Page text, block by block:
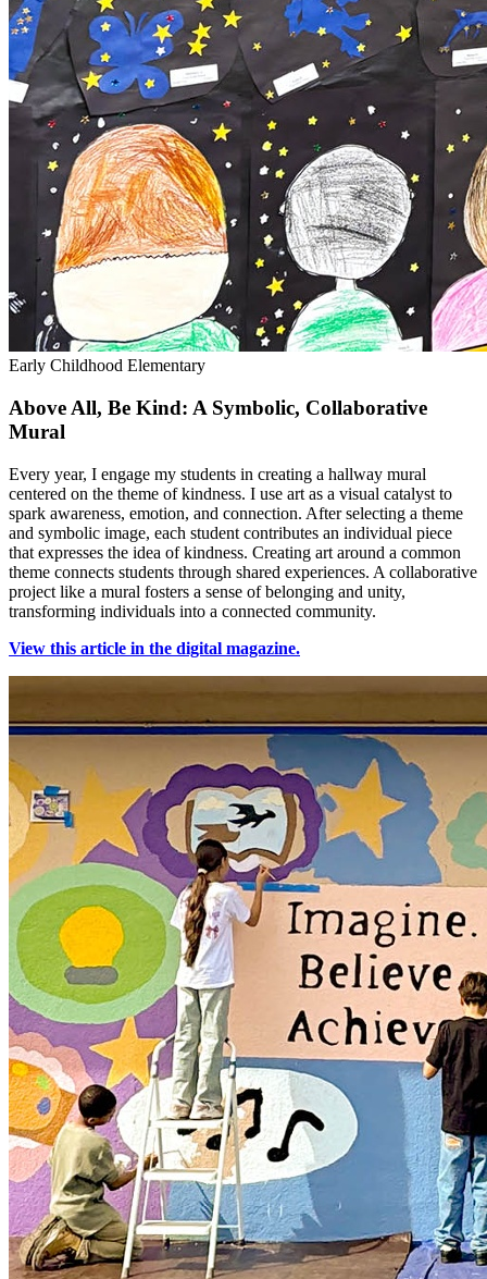
Early Childhood Elementary
Above All, Be Kind: A Symbolic, Collaborative
Mural
Every year, I engage my students in creating a hallway mural
centered on the theme of kindness. I use art as a visual catalyst to
spark awareness, emotion, and connection. After selecting a theme
and symbolic image, each student contributes an individual piece
that expresses the idea of kindness. Creating art around a common
theme connects students through shared experiences. A collaborative
project like a mural fosters a sense of belonging and unity,
transforming individuals into a connected community.
View this article in the digital magazine.